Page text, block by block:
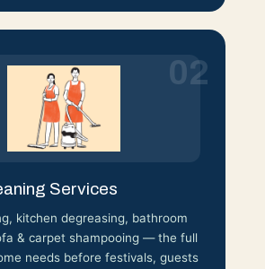
02
Services
kitchen degreasing, bathroom
& carpet shampooing — the full
needs before festivals, guests